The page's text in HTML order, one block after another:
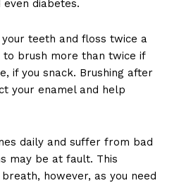
diabetes.
teeth and floss twice a
brush more than twice if
if you snack. Brushing after
your enamel and help
daily and suffer from bad
may be at fault. This
however, as you need